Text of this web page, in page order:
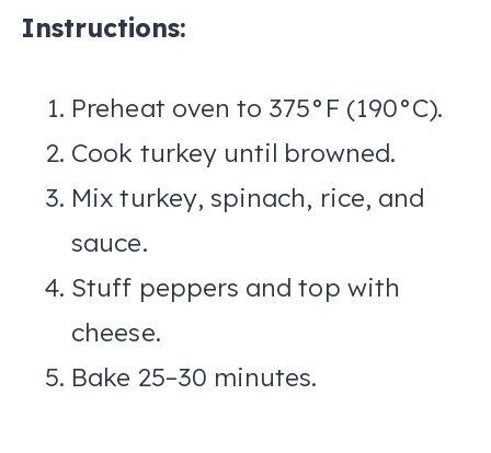
Instructions:
Preheat oven to 375°F (190°C).
Cook turkey until browned.
Mix turkey, spinach, rice, and
sauce.
Stuff peppers and top with
cheese.
Bake 25–30 minutes.